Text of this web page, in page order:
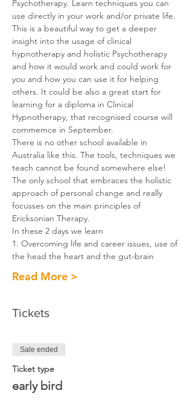
Psychotherapy. Learn techniques you can
use directly in your work and/or private life.
This is a beautiful way to get a deeper
insight into the usage of clinical
hypnotherapy and holistic Psychotherapy
and how it would work and could work for
you and how you can use it for helping
others. It could be also a great start for
learning for a diploma in Clinical
Hypnotherapy, that recognised course will
commemce in September.
There is no other school available in
Australia like this. The tools, techniques we
teach cannot be found somewhere else!
The only school that embraces the holistic
approach of personal change and really
focusses on the main principles of
Ericksonian Therapy.
In these 2 days we learn
1. Overcoming life and career issues, use of
the head the heart and the gut-brain​
Read More >
Tickets
Sale ended
Ticket type
early bird